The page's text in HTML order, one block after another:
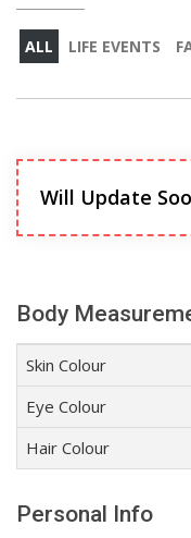
ALL LIFE EVENTS
Will Update
Body
Skin Colour
Eye Colour
Hair Colour
Personal Info